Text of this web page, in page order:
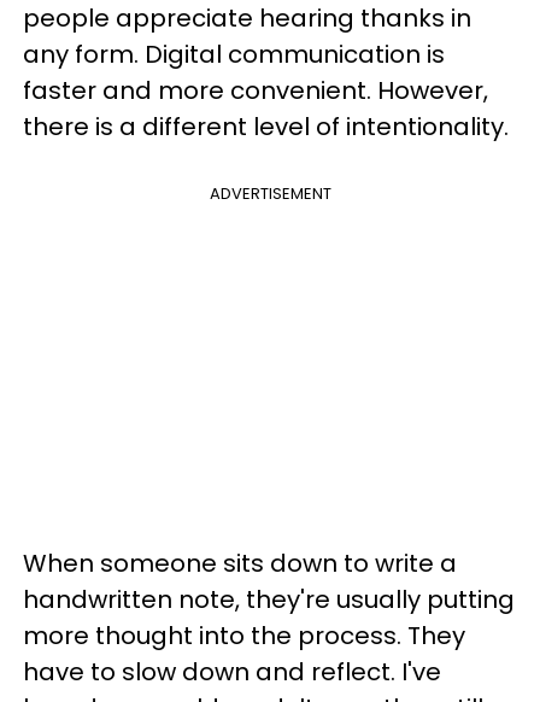
people appreciate hearing thanks in
any form. Digital communication is
faster and more convenient. However,
there is a different level of intentionality.
ADVERTISEMENT
When someone sits down to write a
handwritten note, they're usually putting
more thought into the process. They
have to slow down and reflect. I've